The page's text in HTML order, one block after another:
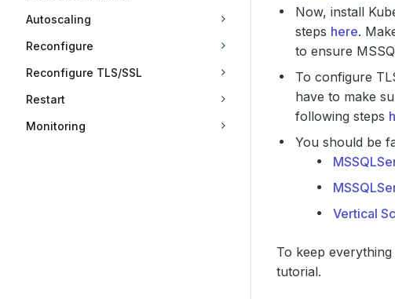
Autoscaling
Reconfigure
Reconfigure TLS/SSL
Restart
Monitoring
Now, install
steps here.
to ensure
To configure
have to make
following steps
You should be
Vertical
To keep
tutorial.